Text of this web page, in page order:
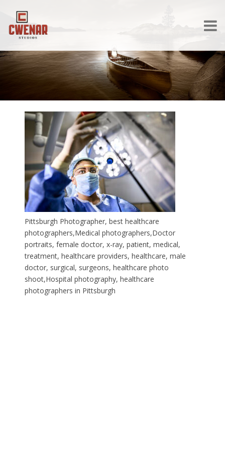
Pittsburgh Photographer, best healthcare
photographers,Medical photographers,Doctor
portraits, female doctor, x-ray, patient, medical,
treatment, healthcare providers, healthcare, male
doctor, surgical, surgeons, healthcare photo
shoot,Hospital photography, healthcare
photographers in Pittsburgh